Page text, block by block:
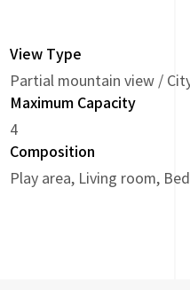
View Type
Partial mountain view /
Maximum Capacity
4
Composition
Play area, Living room,